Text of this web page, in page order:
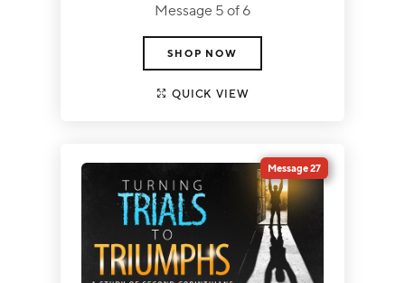
Message 5 of 6
SHOP NOW
QUICK VIEW
Message 27